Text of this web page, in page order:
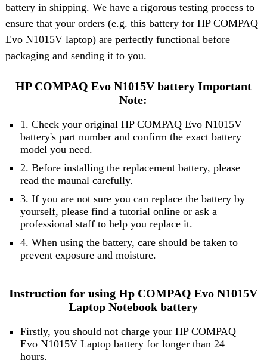
battery in shipping. We have a rigorous testing process to
ensure that your orders (e.g. this battery for HP COMPAQ
Evo N1015V laptop) are perfectly functional before
packaging and sending it to you.
HP COMPAQ Evo N1015V battery Important
Note:
1. Check your original HP COMPAQ Evo N1015V
battery's part number and confirm the exact battery
model you need.
2. Before installing the replacement battery, please
read the maunal carefully.
3. If you are not sure you can replace the battery by
yourself, please find a tutorial online or ask a
professional staff to help you replace it.
4. When using the battery, care should be taken to
prevent exposure and moisture.
Instruction for using Hp COMPAQ Evo N1015V
Laptop Notebook battery
Firstly, you should not charge your HP COMPAQ
Evo N1015V Laptop battery for longer than 24
hours.